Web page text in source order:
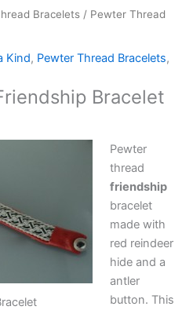
Bracelets / Pewter Thread
Kind, Pewter Thread Bracelets,
Bracelet
Pewter
thread
friendship
bracelet
made with
red reindeer
hide and a
antler
button. This